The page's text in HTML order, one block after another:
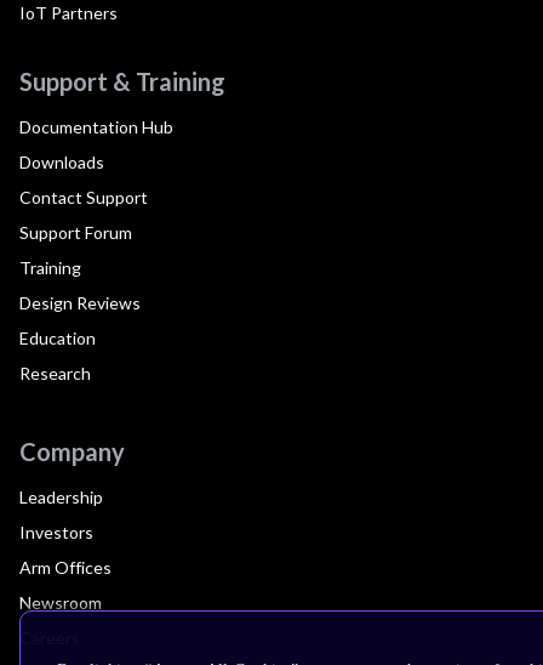
IoT Partners
Support & Training
Documentation Hub
Downloads
Contact Support
Support Forum
Training
Design Reviews
Education
Research
Company
Leadership
Investors
Arm Offices
Newsroom